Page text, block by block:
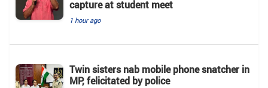
capture at student meet
1 hour ago
Twin sisters nab mobile phone snatcher in
MP, felicitated by police